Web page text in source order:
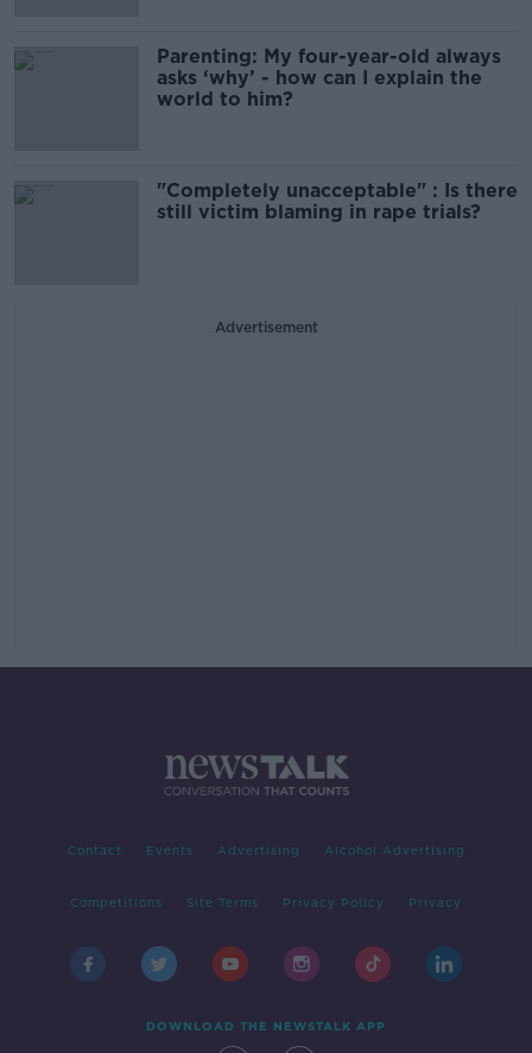
Parenting: My four-year-old always
asks ‘why’ - how can I explain the
world to him?
"Completely unacceptable" : Is there
still victim blaming in rape trials?
Advertisement
Contact Events Advertising Alcohol Advertising
Competitions Site Terms Privacy Policy Privacy
DOWNLOAD THE NEWSTALK APP